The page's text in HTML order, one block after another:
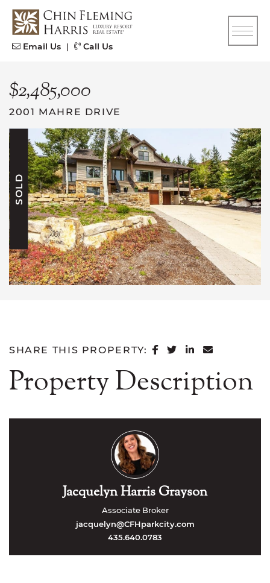
Skip to content
CFH
Email Us | Call Us
$2,485,000
2001 MAHRE DRIVE
SOLD
SHARE THIS PROPERTY: SHARE ON
SHARE ON
SHARE ON
SHARE
Property Description
Jacquelyn Harris Grayson
Associate Broker
jacquelyn@CFHparkcity.com
435.640.0783